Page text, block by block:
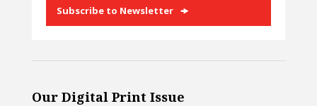
Subscribe to Newsletter
Our Digital Print Issue